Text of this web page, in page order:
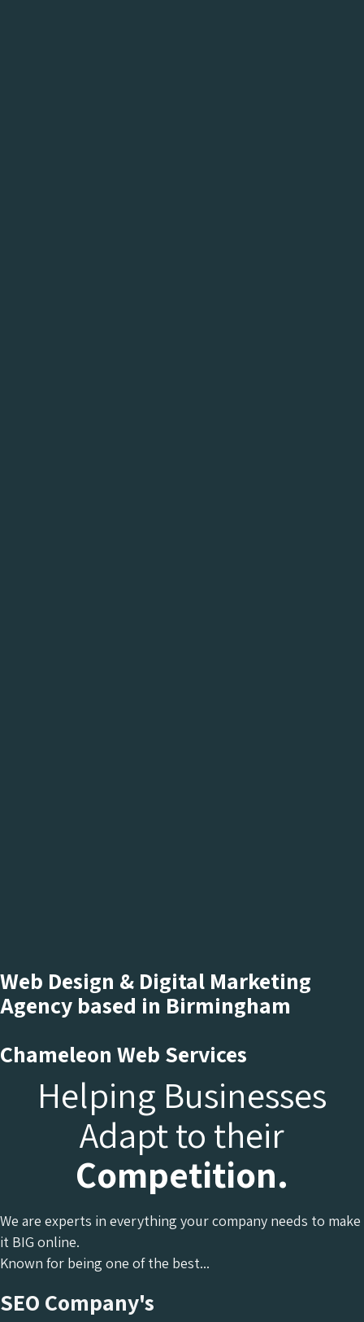
Web Design & Digital Marketing
Agency based in Birmingham
Chameleon Web Services
Helping Businesses
Adapt to their
Competition.
We are experts in everything your company needs to make
it BIG online.
Known for being one of the best...
SEO Company's